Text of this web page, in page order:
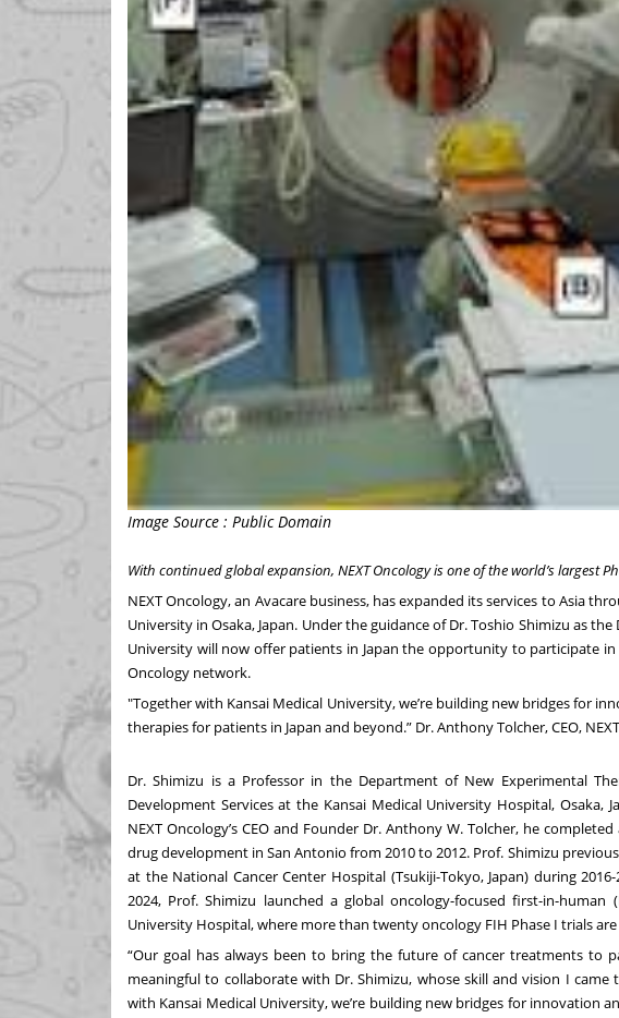
Image Source : Public Domain
With continued global expansion, NEXT Oncology isone of the world’s largest
NEXT Oncology, an Avacare business, has expanded its services to Asia
University in Osaka, Japan. Under the guidance ofDr. Toshio Shimizu as the
University will now offer patients in Japan the opportunity to participate in
Oncology network.
"Together with Kansai Medical University, we’re building new bridges for
therapies for patients in Japan and beyond.” Dr. Anthony Tolcher, CEO,
Dr. Shimizu is a Professor in the Department of New Experimental
Development Services at the Kansai Medical University Hospital, Osaka,
NEXT Oncology’s CEO and Founder Dr. Anthony W. Tolcher, he completed
drug development in San Antonio from 2010 to 2012. Prof. Shimizu
at the National Cancer Center Hospital (Tsukiji-Tokyo, Japan) during
2024, Prof. Shimizu launched a global oncology-focused first-in-
University Hospital, where more than twenty oncology FIH Phase I trials
“Our goal has always been to bring the future of cancer treatments to
meaningful to collaborate with Dr. Shimizu, whose skill and vision I
with Kansai Medical University, we’re building new bridges for innovation